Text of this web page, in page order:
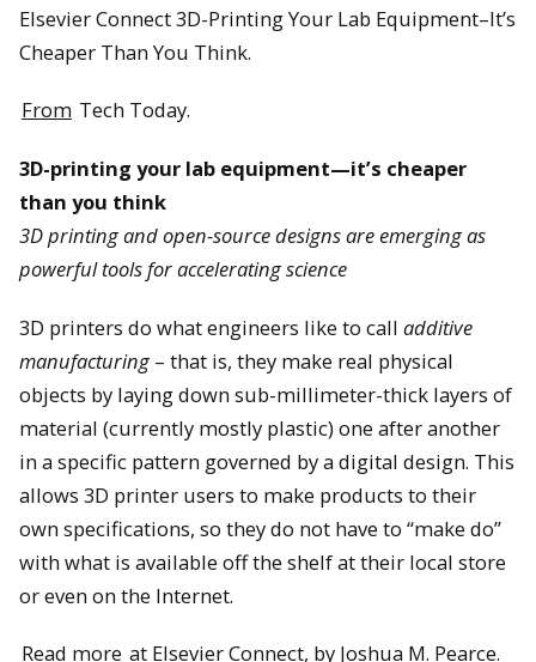
Elsevier Connect 3D-Printing Your Lab Equipment–It’s
Cheaper Than You Think.
From Tech Today.
3D-printing your lab equipment—it’s cheaper
than you think
3D printing and open-source designs are emerging as
powerful tools for accelerating science
3D printers do what engineers like to call additive
manufacturing – that is, they make real physical
objects by laying down sub-millimeter-thick layers of
material (currently mostly plastic) one after another
in a specific pattern governed by a digital design. This
allows 3D printer users to make products to their
own specifications, so they do not have to “make do”
with what is available off the shelf at their local store
or even on the Internet.
Read more at Elsevier Connect, by Joshua M. Pearce.